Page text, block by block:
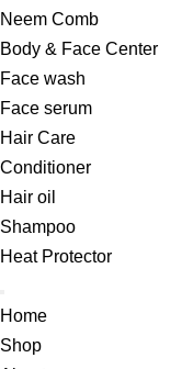
Neem Comb
Body & Face Center
Face wash
Face serum
Hair Care
Conditioner
Hair oil
Shampoo
Heat Protector
Home
Shop